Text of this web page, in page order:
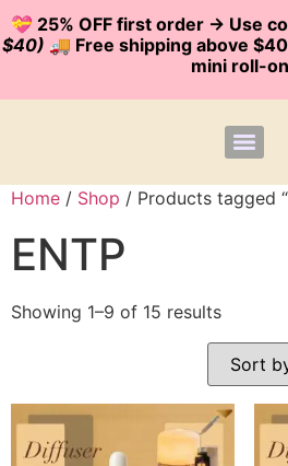
💝 25% OFF first order -> Use
$40) 🚚 Free shipping above
mini roll-
Home / Shop / Products tagged
ENTP
Showing 1–9 of 15 results